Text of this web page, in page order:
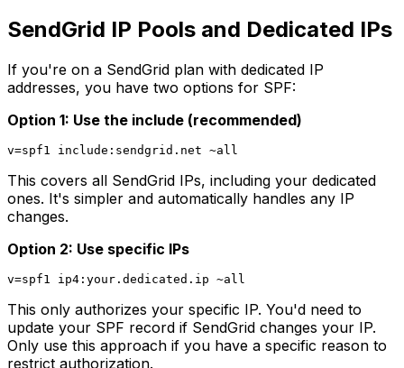
SendGrid IP Pools and Dedicated IPs
If you're on a SendGrid plan with dedicated IP
addresses, you have two options for SPF:
Option 1: Use the include (recommended)
This covers all SendGrid IPs, including your dedicated
ones. It's simpler and automatically handles any IP
changes.
Option 2: Use specific IPs
This only authorizes your specific IP. You'd need to
update your SPF record if SendGrid changes your IP.
Only use this approach if you have a specific reason to
restrict authorization.